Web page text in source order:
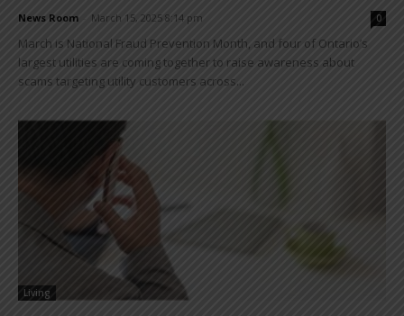
News Room March 15, 2025 8:14 pm 0
March is National Fraud Prevention Month, and four of Ontario’s
largest utilities are coming together to raise awareness about
scams targeting utility customers across...
Living